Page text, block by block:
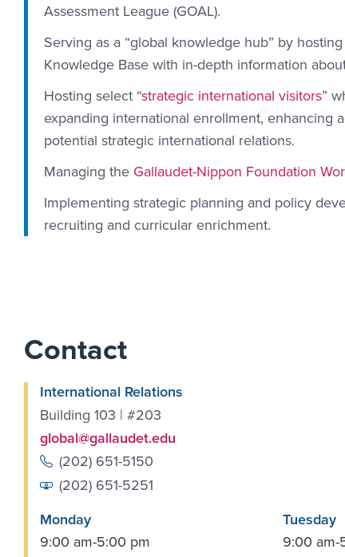
Assessment League (GOAL).
Serving as a “global knowledge hub” by
Knowledge Base with in-depth information
Hosting select “strategic international visitors”
expanding international enrollment, enhancing
potential strategic international relations.
Managing the Gallaudet-Nippon Foundation
Implementing strategic planning and policy
recruiting and curricular enrichment.
Contact
International Relations
Building 103 | #203
global@gallaudet.edu
(202) 651-5150
(202) 651-5251
Monday
9:00 am-5:00 pm
Tuesday
9:00 am-